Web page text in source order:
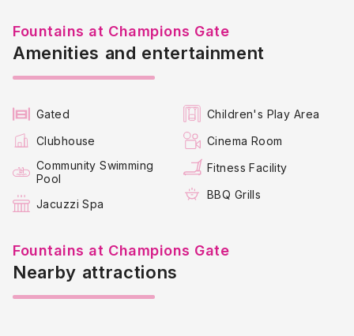
rental will state whether included or not.
Key Highlights:
The Fountains at Championsgate is a few minutes drive to
Championsgate Golf course.
attractive spot for tourists
Fountains at Champions Gate
Amenities and entertainment
Gated
Clubhouse
Community Swimming
Pool
Jacuzzi Spa
Children's Play Area
Cinema Room
Fitness Facility
BBQ Grills
Fountains at Champions Gate
Nearby attractions